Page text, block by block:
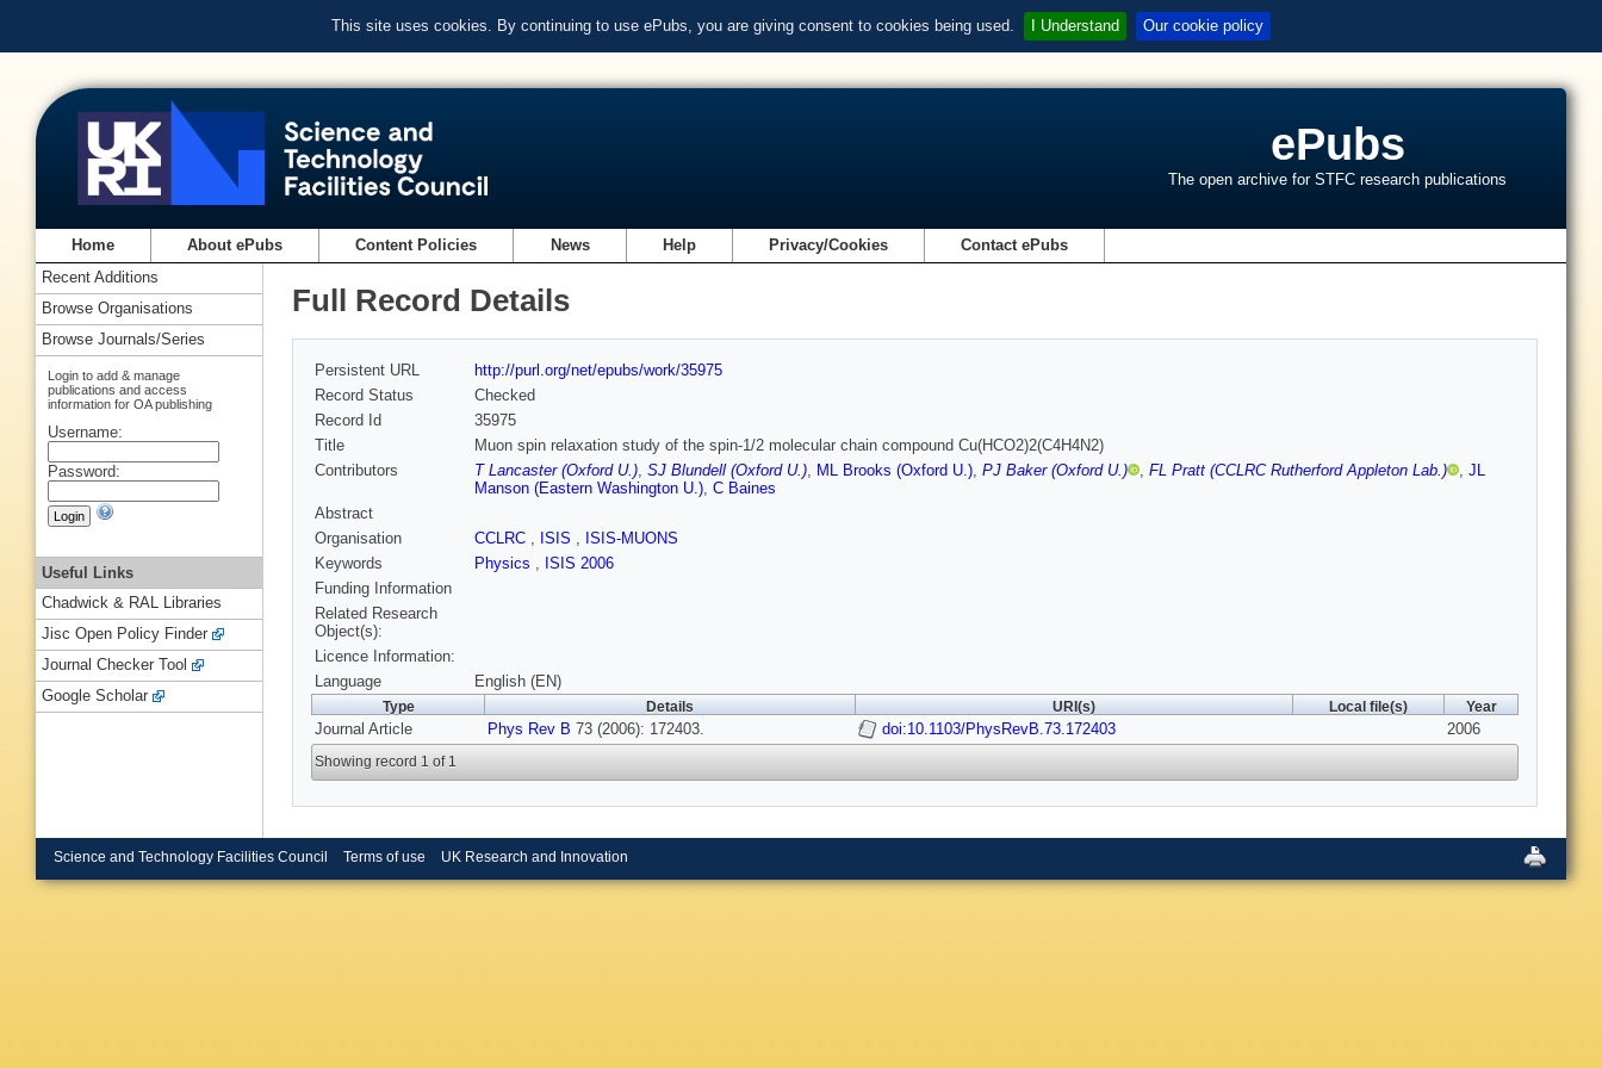
This site uses cookies. By continuing to use ePubs, you are giving consent to cookies being used. I Understand Our cookie policy
ePubs
The open archive for STFC research publications
Home About ePubs Content Policies News Help Privacy/Cookies Contact ePubs
Full Record Details
Persistent URL
http://purl.org/net/epubs/work/35975
Record Status
Checked
Record Id
35975
Title
Muon spin relaxation study of the spin-1/2 molecular chain compound Cu(HCO2)2(C4H4N2)
Contributors
T Lancaster (Oxford U.), SJ Blundell (Oxford U.), ML Brooks (Oxford U.), PJ Baker (Oxford U.) , FL Pratt (CCLRC Rutherford Appleton Lab.) , JL
Manson (Eastern Washington U.), C Baines
Abstract
Organisation
CCLRC , ISIS , ISIS-MUONS
Keywords
Physics , ISIS 2006
Funding Information
Related Research
Object(s):
Licence Information:
Language
English (EN)
Type Details URI(s) Local file(s) Year
Journal Article Phys Rev B 73 (2006): 172403. doi:10.1103/PhysRevB.73.172403 2006
Showing record 1 of 1
Recent Additions
Browse Organisations
Browse Journals/Series
Login to add & manage
publications and access
information for OA publishing
Username:
Password:
Useful Links
Chadwick & RAL Libraries
Jisc Open Policy Finder
Journal Checker Tool
Google Scholar
Science and Technology Facilities Council Terms of use UK Research and Innovation